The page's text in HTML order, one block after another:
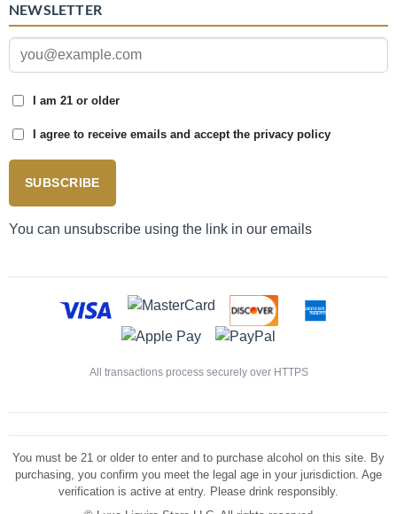
NEWSLETTER
I am 21 or older
I agree to receive emails and accept the privacy policy
SUBSCRIBE
You can unsubscribe using the link in our emails
All transactions process securely over HTTPS
You must be 21 or older to enter and to purchase alcohol on this site. By
purchasing, you confirm you meet the legal age in your jurisdiction. Age
verification is active at entry. Please drink responsibly.